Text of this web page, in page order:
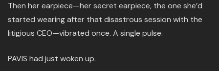
Then her earpiece—her secret earpiece, the one she’d
started wearing after that disastrous session with the
litigious CEO—vibrated once. A single pulse.
PAVIS had just woken up.